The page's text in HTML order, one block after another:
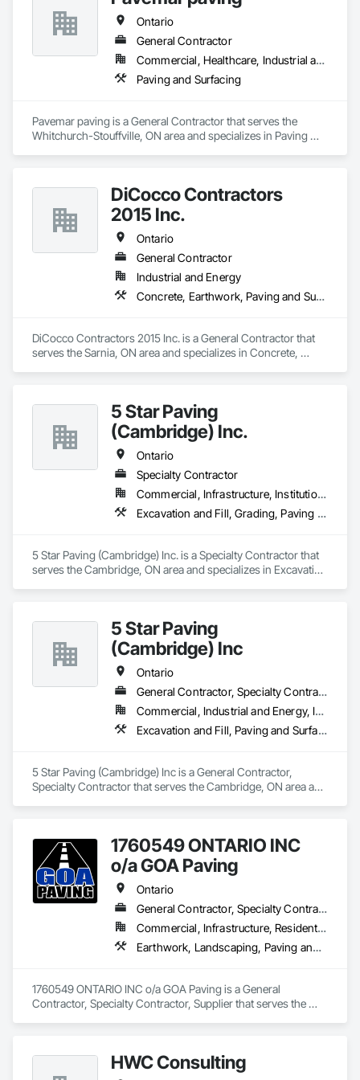
Period Masonry, Conservation Treatment For Period Metals,
Conservation Treatment For Period Roofing, Conservation
Treatment Of Period Finishes, Curbs and Gutters, Curbs
Gutters Sidewalks and Driveways, Custom Elevator Cabs and
Doors, Custom Ornamental Simulated Woodwork,
Dampproofing, Decorative Finishing, Demolition, Earthwork,
Systems Eifs, Finish Carpentry, Floating Construction, HVAC
General, Integrated Construction, Irrigation, Landscaping,
Masonry, Masonry Flooring, Metals, Painting, Painting and
Roofing, Siding, Structural Steel, Structure Demolition, Tile,
Unit Masonry, Unit Paving, Wall Carpeting, Wall Finishes,
Wood Flooring, Wood Framing.
Ontario
General Contractor
Commercial, Healthcare, Industrial and Energy, Infrastructure, Institutional, Residential
Paving and Surfacing
Pavemar paving is a General Contractor that serves the
Whitchurch-Stouffville, ON area and specializes in Paving
DiCocco Contractors
2015 Inc.
Ontario
General Contractor
Industrial and Energy
Concrete, Earthwork, Paving and Surfacing
DiCocco Contractors 2015 Inc. is a General Contractor that
serves the Sarnia, ON area and specializes in Concrete,
5 Star Paving
(Cambridge) Inc.
Ontario
Specialty Contractor
Commercial, Infrastructure, Institutional, Residential
Excavation and Fill, Grading, Paving and Surfacing
5 Star Paving (Cambridge) Inc. is a Specialty Contractor that
serves the Cambridge, ON area and specializes in Excavation
5 Star Paving
(Cambridge) Inc
Ontario
General Contractor, Specialty Contractor
Commercial, Industrial and Energy, Infrastructure, Institutional, Residential
Excavation and Fill, Paving and Surfacing, Roadway Construction
5 Star Paving (Cambridge) Inc is a General Contractor,
Specialty Contractor that serves the Cambridge, ON area and
1760549 ONTARIO INC
o/a GOA Paving
Ontario
General Contractor, Specialty Contractor, Supplier
Commercial, Infrastructure, Residential
Earthwork, Landscaping, Paving and Surfacing, Paving Specialties
1760549 ONTARIO INC o/a GOA Paving is a General
Contractor, Specialty Contractor, Supplier that serves the
HWC Consulting